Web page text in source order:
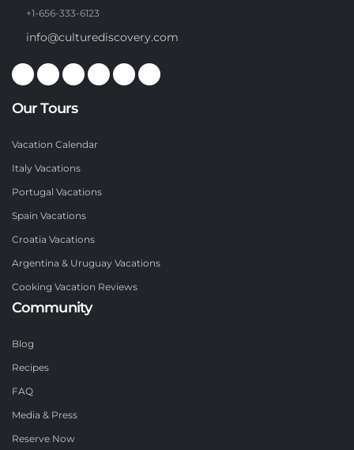
+1-656-333-6123
info@culturediscovery.com
Our Tours
Vacation Calendar
Italy Vacations
Portugal Vacations
Spain Vacations
Croatia Vacations
Argentina & Uruguay Vacations
Cooking Vacation Reviews
Community
Blog
Recipes
FAQ
Media & Press
Reserve Now